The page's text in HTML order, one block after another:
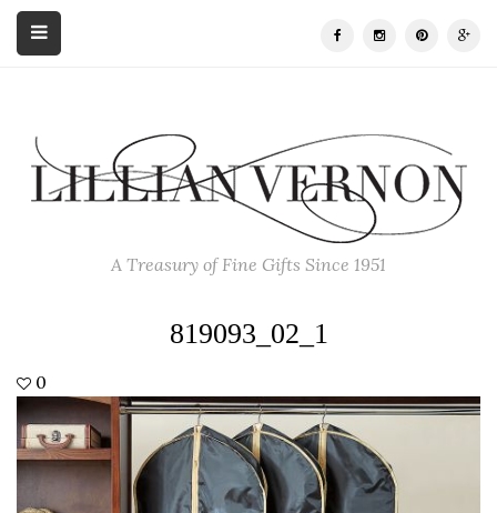
A Treasury of Fine Gifts Since 1951
819093_02_1
0